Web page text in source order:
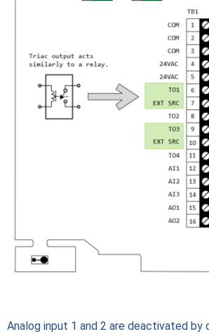
Analog input 1 and 2 are deactivated by